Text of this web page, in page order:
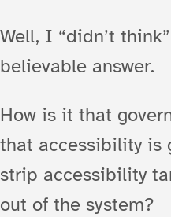
Well, I “didn’t
believable answer.
How is it that
that accessibility is
strip accessibility
out of the system?